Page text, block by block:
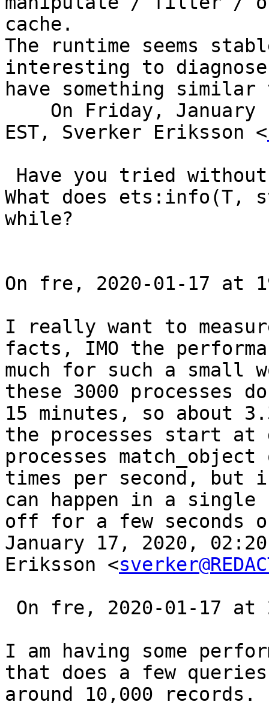
cache.
The runtime seems
interesting to diagnose
have something
EST, Sverker Eriksson <
What does
while?
On fre, 2020-01-17 at
I really want to
facts, IMO the
much for such a small
these 3000 processes
15 minutes, so about
the processes start
processes
times per second, but
can happen in a
off for a few seconds
January 17, 2020,
Eriksson <
I am having some
that does a few
around 10,000 records.